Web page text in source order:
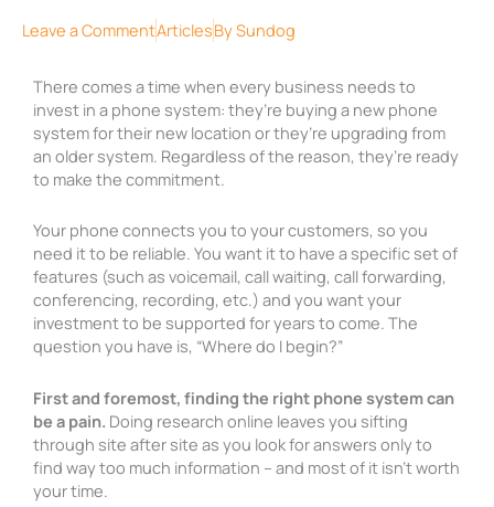
Leave a CommentArticlesBySundog
There comes a time when every business needs to
invest in a phone system: they’re buying a new phone
system for their new location or they’re upgrading from
an older system. Regardless of the reason, they’re ready
to make the commitment.
Your phone connects you to your customers, so you
need it to be reliable. You want it to have a specific set of
features (such as voicemail, call waiting, call forwarding,
conferencing, recording, etc.) and you want your
investment to be supported for years to come. The
question you have is, “Where do I begin?”
First and foremost, finding the right phone system can
be a pain. Doing research online leaves you sifting
through site after site as you look for answers only to
find way too much information – and most of it isn’t worth
your time.